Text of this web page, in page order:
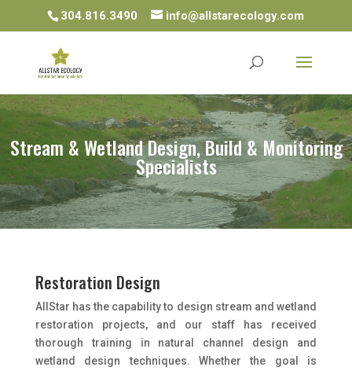
304.816.3490 info@allstarecology.com
Stream & Wetland Design, Build & Monitoring
Specialists
Restoration Design
AllStar has the capability to design stream and wetland
restoration projects, and our staff has received
thorough training in natural channel design and
wetland design techniques. Whether the goal is